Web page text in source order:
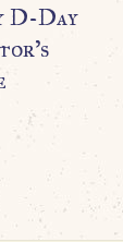
D-Day